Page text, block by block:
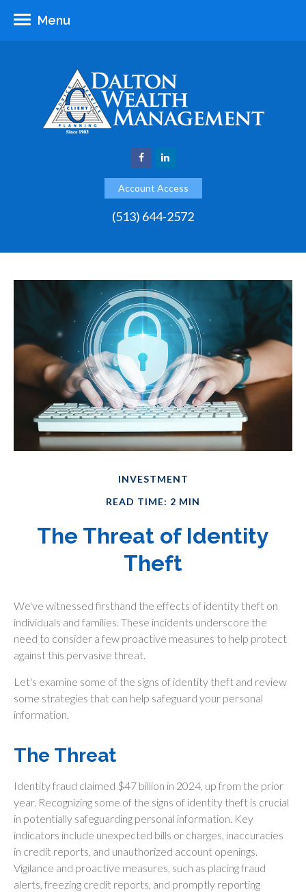
Account Access
(513) 644-2572
Menu
INVESTMENT
READ TIME: 2 MIN
The Threat of Identity
Theft
We've witnessed firsthand the effects of identity theft on
individuals and families. These incidents underscore the
need to consider a few proactive measures to help protect
against this pervasive threat.
Let's examine some of the signs of identity theft and review
some strategies that can help safeguard your personal
information.
The Threat
Identity fraud claimed $47 billion in 2024, up from the prior
year. Recognizing some of the signs of identity theft is crucial
in potentially safeguarding personal information. Key
indicators include unexpected bills or charges, inaccuracies
in credit reports, and unauthorized account openings.
Vigilance and proactive measures, such as placing fraud
alerts, freezing credit reports, and promptly reporting